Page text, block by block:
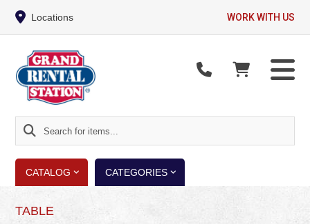
Locations WORK WITH US
Search
for
items...
CATALOG CATEGORIES
TABLE